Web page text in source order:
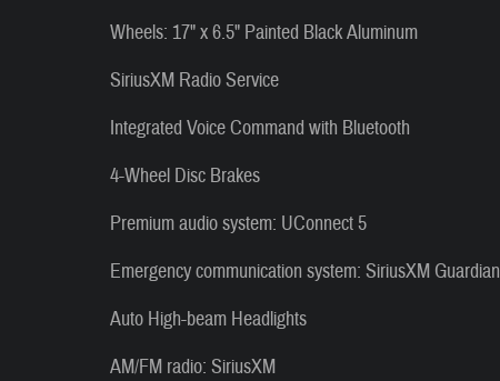
Wheels: 17" x 6.5" Painted Black Aluminum
SiriusXM Radio Service
Integrated Voice Command with Bluetooth
4-Wheel Disc Brakes
Premium audio system: UConnect 5
Emergency communication system: SiriusXM Guardian
Auto High-beam Headlights
AM/FM radio: SiriusXM